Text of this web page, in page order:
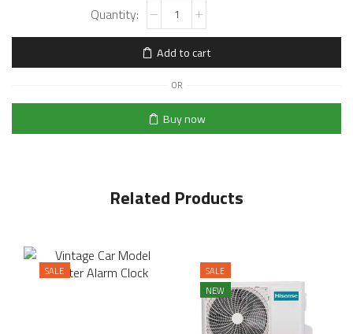
Add to cart
OR
Buy now
Related Products
SALE
SALE
NEW